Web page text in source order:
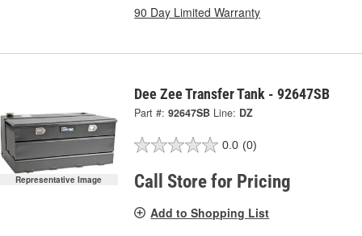
90 Day Limited Warranty
Representative Image
Dee Zee Transfer Tank - 92647SB
Part #: 92647SB Line: DZ
0.0 (0)
Call Store for Pricing
Add to Shopping List